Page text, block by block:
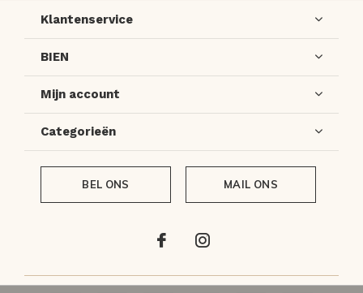
Klantenservice
BIEN
Mijn account
Categorieën
BEL ONS MAIL ONS